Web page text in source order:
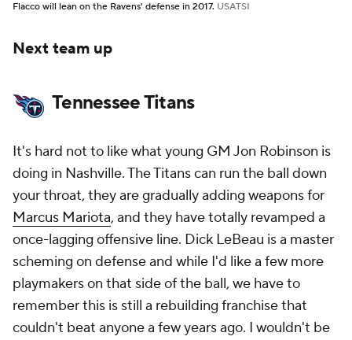
Flacco will lean on the Ravens' defense in 2017. USATSI
Next team up
Tennessee Titans
It's hard not to like what young GM Jon Robinson is
doing in Nashville. The Titans can run the ball down
your throat, they are gradually adding weapons for
Marcus Mariota, and they have totally revamped a
once-lagging offensive line. Dick LeBeau is a master
scheming on defense and while I'd like a few more
playmakers on that side of the ball, we have to
remember this is still a rebuilding franchise that
couldn't beat anyone a few years ago. I wouldn't be